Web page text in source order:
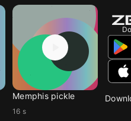
Memphis pickle
16 s